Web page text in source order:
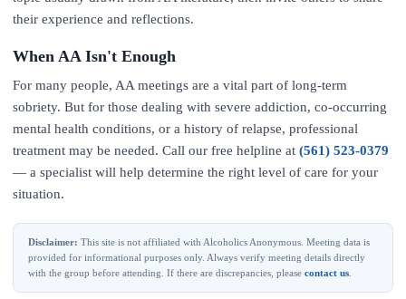
their experience and reflections.
When AA Isn't Enough
For many people, AA meetings are a vital part of long-term
sobriety. But for those dealing with severe addiction, co-occurring
mental health conditions, or a history of relapse, professional
treatment may be needed. Call our free helpline at (561) 523-0379
— a specialist will help determine the right level of care for your
situation.
Disclaimer: This site is not affiliated with Alcoholics Anonymous. Meeting data is
provided for informational purposes only. Always verify meeting details directly
with the group before attending. If there are discrepancies, please contact us